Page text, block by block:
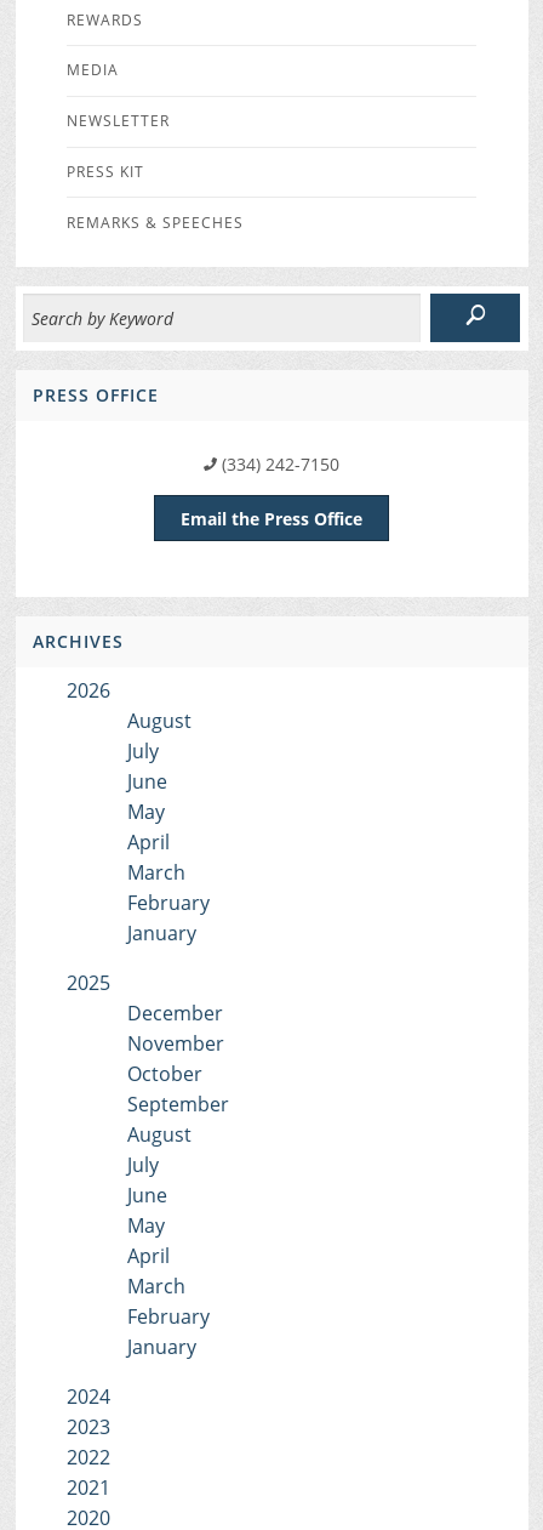
REWARDS
MEDIA
NEWSLETTER
PRESS KIT
REMARKS & SPEECHES
PRESS OFFICE
(334) 242-7150
Email the Press Office
ARCHIVES
2026
August
July
June
May
April
March
February
January
2025
December
November
October
September
August
July
June
May
April
March
February
January
2024
2023
2022
2021
2020